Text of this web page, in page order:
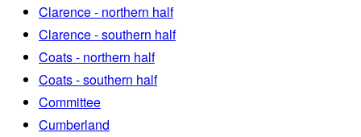
Clarence - northern half
Clarence - southern half
Coats - northern half
Coats - southern half
Committee
Cumberland